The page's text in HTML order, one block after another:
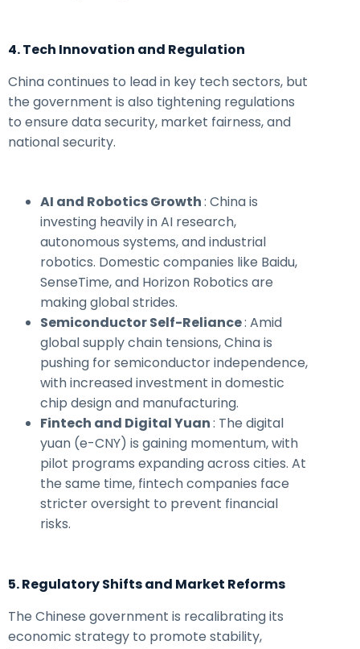
4. Tech Innovation and Regulation
China continues to lead in key tech sectors, but
the government is also tightening regulations
to ensure data security, market fairness, and
national security.
AI and Robotics Growth: China is
investing heavily in AI research,
autonomous systems, and industrial
robotics. Domestic companies like Baidu,
SenseTime, and Horizon Robotics are
making global strides.
Semiconductor Self-Reliance: Amid
global supply chain tensions, China is
pushing for semiconductor independence,
with increased investment in domestic
chip design and manufacturing.
Fintech and Digital Yuan: The digital
yuan (e-CNY) is gaining momentum, with
pilot programs expanding across cities. At
the same time, fintech companies face
stricter oversight to prevent financial
risks.
5. Regulatory Shifts and Market Reforms
The Chinese government is recalibrating its
economic strategy to promote stability,